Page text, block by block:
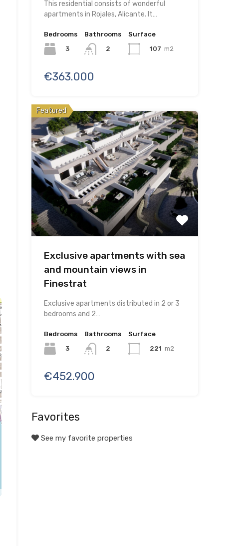
This residential consists of wonderful
apartments in Rojales, Alicante. It…
Bedrooms
3
Bathrooms
2
Surface
107 m2
€363.000
Featured
Exclusive apartments with sea
and mountain views in
Finestrat
Exclusive apartments distributed in 2 or 3
bedrooms and 2…
Bedrooms
3
Bathrooms
2
Surface
221 m2
€452.900
Favorites
See my favorite properties